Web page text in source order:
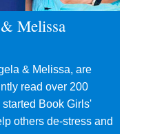
Melissa
& Melissa, are
read over 200
started Book Girls'
others de-stress and